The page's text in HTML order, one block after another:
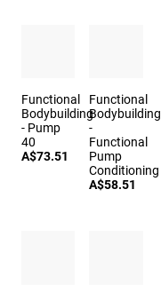
Functional
Bodybuilding
- Pump
40
A$73.51
Functional
Bodybuilding
-
Functional
Pump
Conditioning
A$58.51